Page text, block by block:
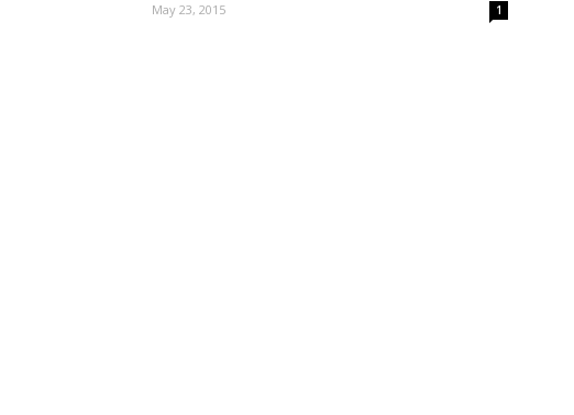
May 23, 2015 1